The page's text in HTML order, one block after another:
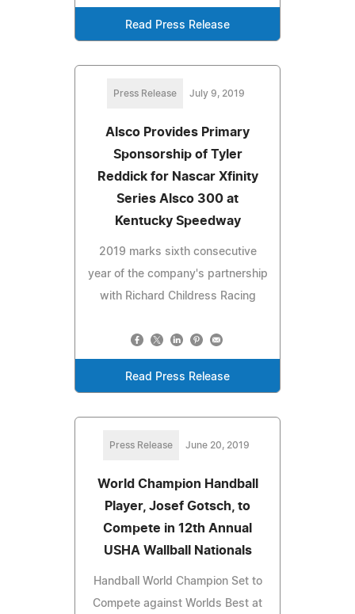
Read Press Release
Press Release July 9, 2019
Alsco Provides Primary
Sponsorship of Tyler
Reddick for Nascar Xfinity
Series Alsco 300 at
Kentucky Speedway
2019 marks sixth consecutive
year of the company's partnership
with Richard Childress Racing
Read Press Release
Press Release June 20, 2019
World Champion Handball
Player, Josef Gotsch, to
Compete in 12th Annual
USHA Wallball Nationals
Handball World Champion Set to
Compete against Worlds Best at